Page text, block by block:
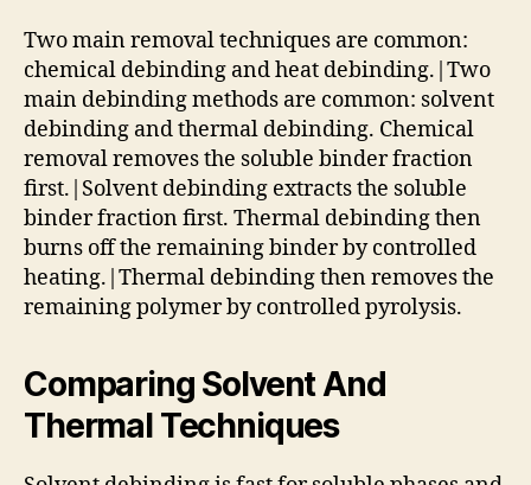
Two main removal techniques are common:
chemical debinding and heat debinding.|Two
main debinding methods are common: solvent
debinding and thermal debinding. Chemical
removal removes the soluble binder fraction
first.|Solvent debinding extracts the soluble
binder fraction first. Thermal debinding then
burns off the remaining binder by controlled
heating.|Thermal debinding then removes the
remaining polymer by controlled pyrolysis.
Comparing Solvent And
Thermal Techniques